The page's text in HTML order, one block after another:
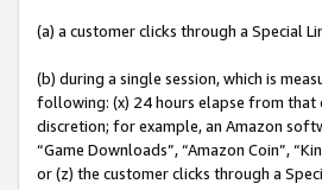
(a) a customer clicks through a Special
(b) during a single session, which is
following: (x) 24 hours elapse from that
discretion; for example, an Amazon
“Game Downloads”, “Amazon Coin”,
or (z) the customer clicks through a